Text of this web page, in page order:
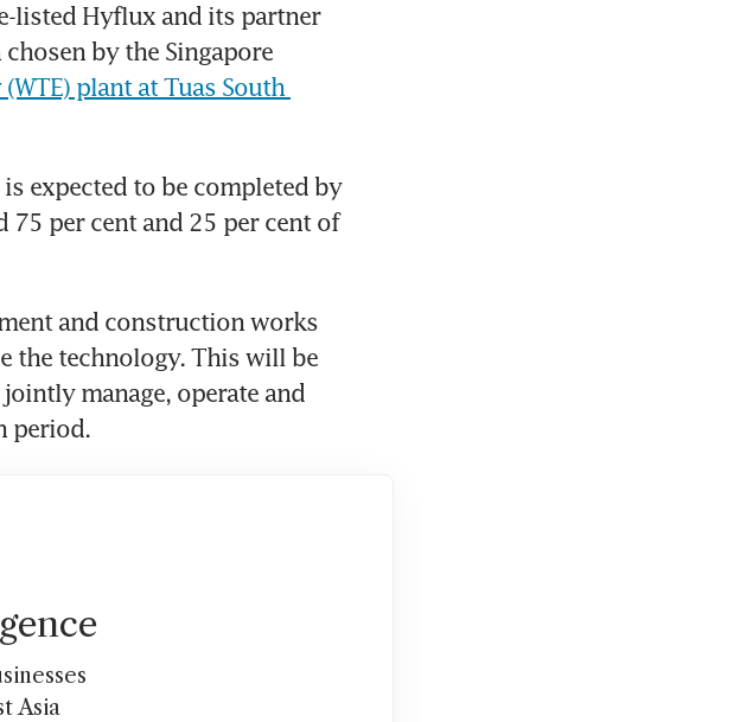
listed Hyflux and its partner
by the Singapore
plant at Tuas South
expected to be completed by
per cent and 25 per cent of
and construction works
the technology. This will be
manage, operate and
period.
Asia